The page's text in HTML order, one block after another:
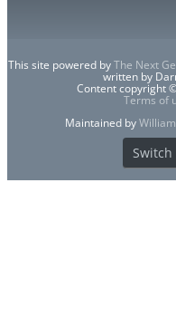
This site powered byThe Next
written by
Content copyright
Terms of
Maintained by